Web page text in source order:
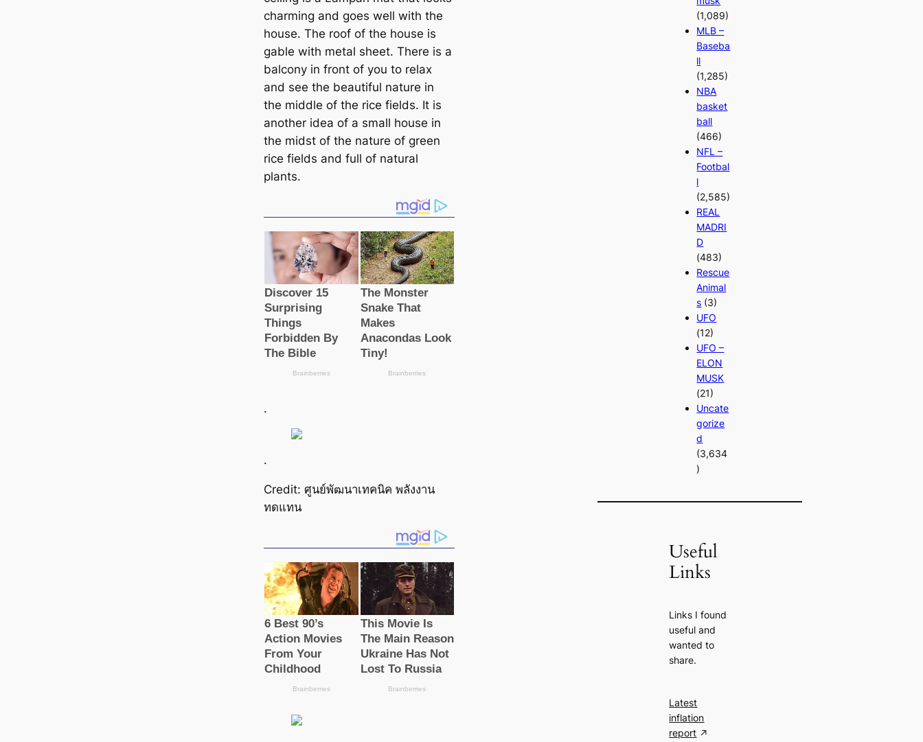
charming and goes well with the
house. The roof of the house is
gable with metal sheet. There is a
balcony in front of you to relax
and see the beautiful nature in
the middle of the rice fields. It is
another idea of ​​a small house in
the midst of the nature of green
rice fields and full of natural
plants.
.
.
Credit: ศูนย์พัฒนาเทคนิค พลังงาน
ทดแทน
(1,089)
MLB –
Baseba
ll
(1,285)
NBA
basket
ball
(466)
NFL –
Footbal
l
(2,585)
REAL
MADRI
D
(483)
Rescue
Animal
s (3)
UFO
(12)
UFO –
ELON
MUSK
(21)
Uncate
gorize
d
(3,634
)
Useful
Links
Links I found
useful and
wanted to
share.
Latest
inflation
report